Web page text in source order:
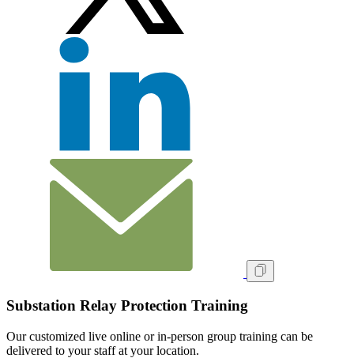
Substation Relay Protection Training
Our customized live online or in‑person group training can be
delivered to your staff at your location.